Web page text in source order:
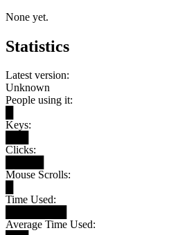
None yet.
Statistics
Latest version:
Unknown
People using it:
Keys:
Clicks:
Mouse Scrolls:
Time Used:
Average Time Used: